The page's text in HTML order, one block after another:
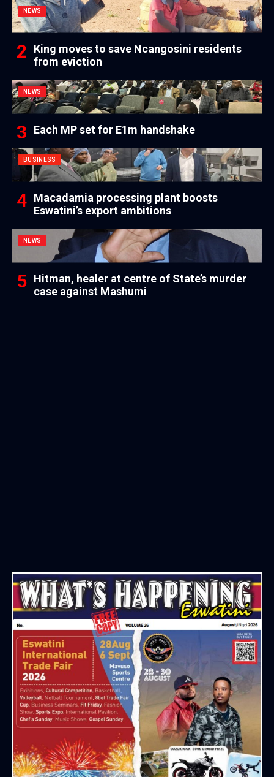
NEWS
King moves to save Ncangosini residents
from eviction
NEWS
Each MP set for E1m handshake
BUSINESS
Macadamia processing plant boosts
Eswatini’s export ambitions
NEWS
Hitman, healer at centre of State’s murder
case against Mashumi